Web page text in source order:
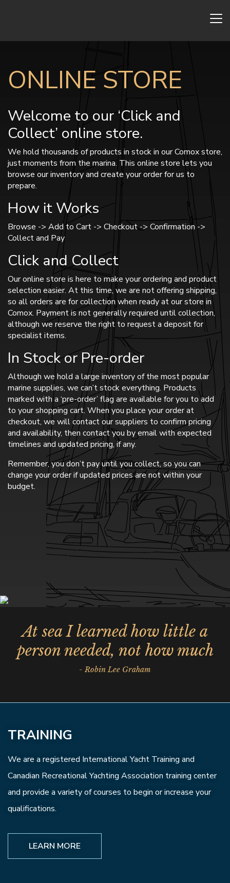
ONLINE STORE
Welcome to our ‘Click and
Collect’ online store.
We hold thousands of products in stock in our Comox store,
just moments from the marina. This online store lets you
browse our inventory and create your order for us to
prepare.
How it Works
Browse -> Add to Cart -> Checkout -> Confirmation ->
Collect and Pay
Click and Collect
Our online store is here to make your ordering and product
selection easier. At this time, we are not offering shipping,
so all orders are for collection when ready at our store in
Comox. Payment is not generally required until collection,
although we reserve the right to request a deposit for
specialist items.
In Stock or Pre-order
Although we hold a large inventory of the most popular
marine supplies, we can’t stock everything. Products
marked with a ‘pre-order’ flag are available for you to add
to your shopping cart. When you place your order at
checkout, we will contact our suppliers to confirm pricing
and availability, then contact you by email with expected
timelines and updated pricing, if any.
Remember, you don’t pay until you collect, so you can
change your order if updated prices are not within your
budget.
At sea I learned how little a
person needed, not how much
- Robin Lee Graham
TRAINING
We are a registered International Yacht Training and
Canadian Recreational Yachting Association training center
and provide a variety of courses to begin or increase your
qualifications.
LEARN MORE